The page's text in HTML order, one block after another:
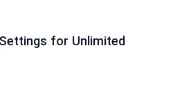
for Unlimited